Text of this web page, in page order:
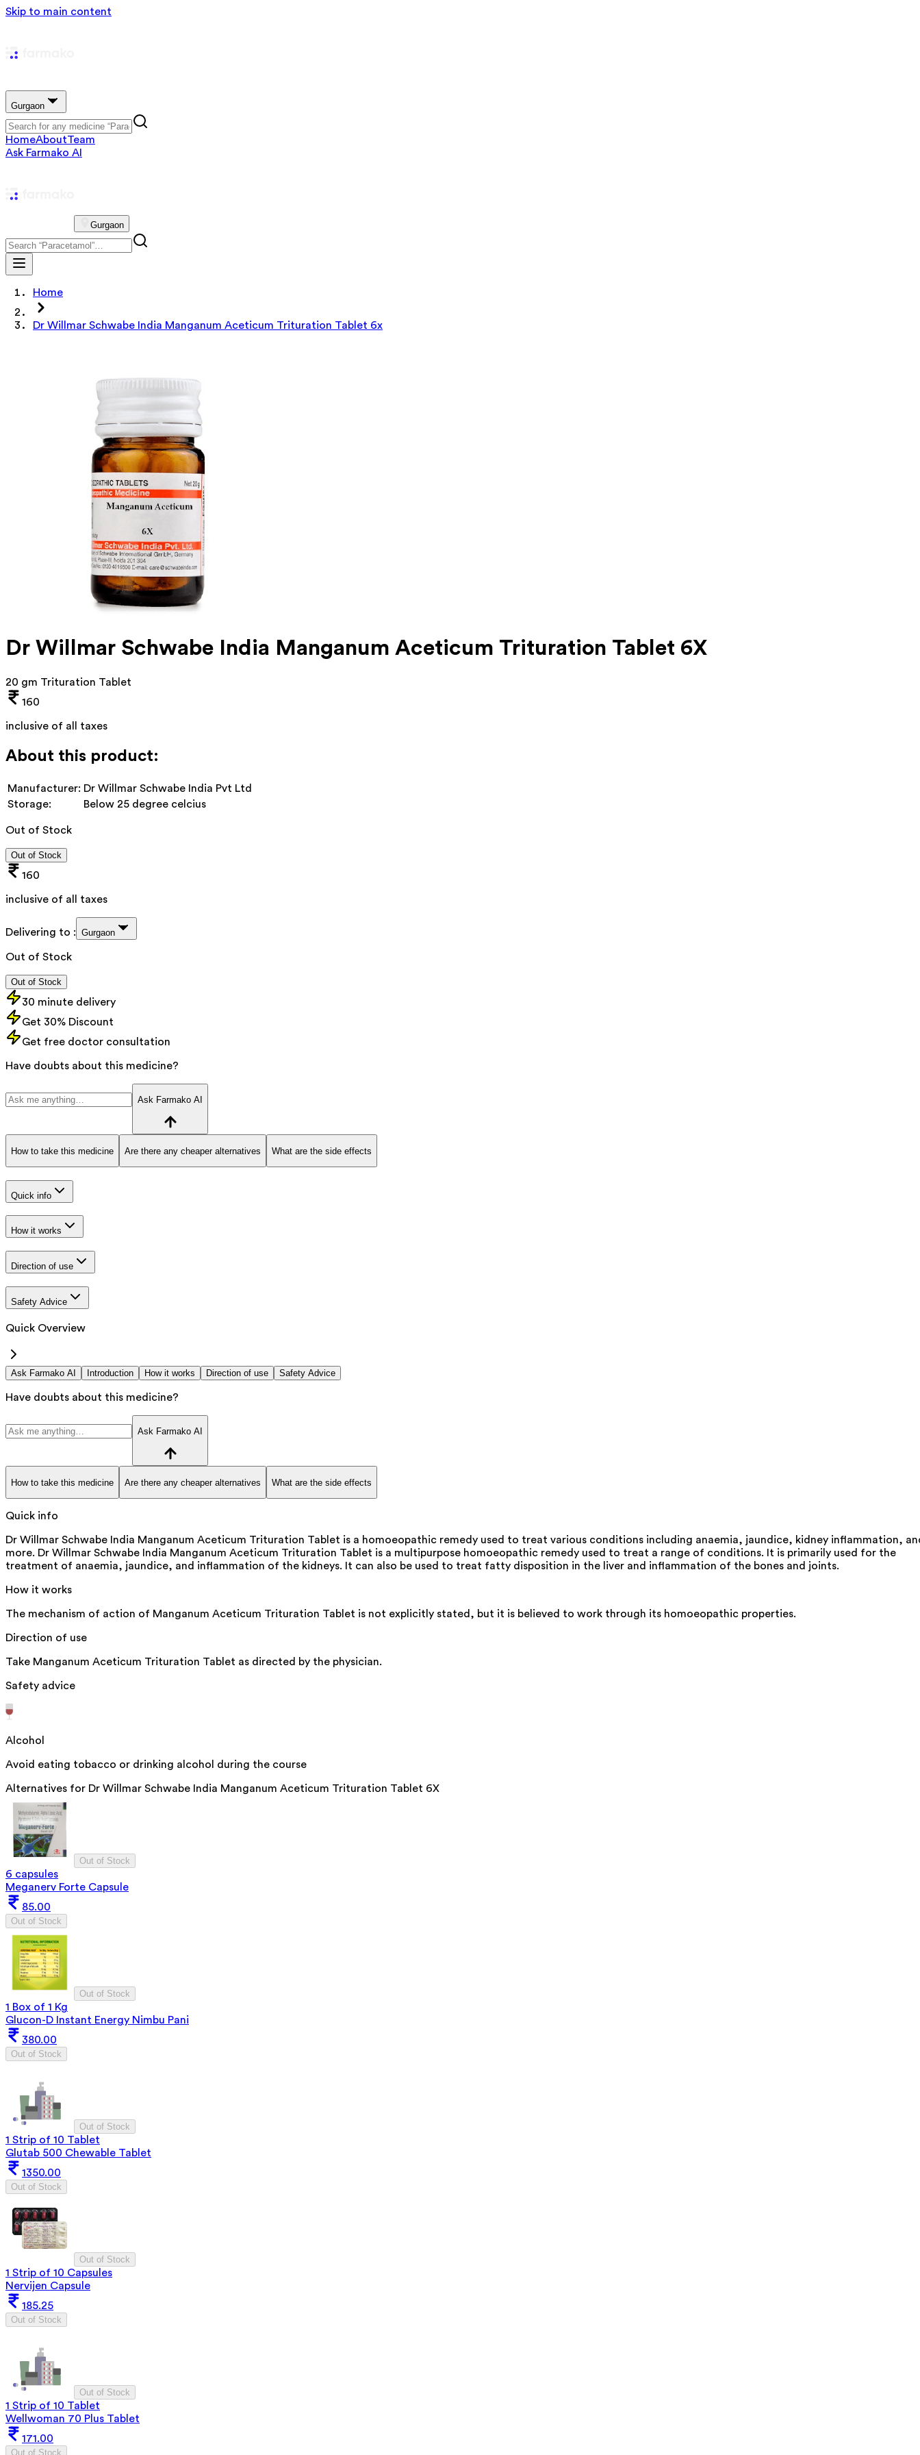
Skip to main content
Gurgaon
HomeAboutTeam
Ask Farmako AI
Gurgaon
Home
Dr Willmar Schwabe India Manganum Aceticum Trituration Tablet 6x
Dr Willmar Schwabe India Manganum Aceticum Trituration Tablet 6X
20 gm Trituration Tablet
160
inclusive of all taxes
About this product:
Manufacturer: Dr Willmar Schwabe India Pvt Ltd
Storage:
Below 25 degree celcius
Out of Stock
Out of Stock
160
inclusive of all taxes
Delivering to : Gurgaon
Out of Stock
Out of Stock
30 minute delivery
Get 30% Discount
Get free doctor consultation
Have doubts about this medicine?
Ask Farmako AI
How to take this medicine Are there any cheaper alternatives What are the side effects
Quick info
How it works
Direction of use
Safety Advice
Quick Overview
Ask Farmako AI Introduction How it works Direction of use Safety Advice
Have doubts about this medicine?
Ask Farmako AI
How to take this medicine Are there any cheaper alternatives What are the side effects
Quick info
Dr Willmar Schwabe India Manganum Aceticum Trituration Tablet is a homoeopathic remedy used to treat various conditions including anaemia, jaundice, kidney inflammation,
more. Dr Willmar Schwabe India Manganum Aceticum Trituration Tablet is a multipurpose homoeopathic remedy used to treat a range of conditions. It is primarily used for the
treatment of anaemia, jaundice, and inflammation of the kidneys. It can also be used to treat fatty disposition in the liver and inflammation of the bones and joints.
How it works
The mechanism of action of Manganum Aceticum Trituration Tablet is not explicitly stated, but it is believed to work through its homoeopathic properties.
Direction of use
Take Manganum Aceticum Trituration Tablet as directed by the physician.
Safety advice
Alcohol
Avoid eating tobacco or drinking alcohol during the course
Alternatives for Dr Willmar Schwabe India Manganum Aceticum Trituration Tablet 6X
Out of Stock
6 capsules
Meganerv Forte Capsule
85.00
Out of Stock
Out of Stock
1 Box of 1 Kg
Glucon-D Instant Energy Nimbu Pani
380.00
Out of Stock
Out of Stock
1 Strip of 10 Tablet
Glutab 500 Chewable Tablet
1350.00
Out of Stock
Out of Stock
1 Strip of 10 Capsules
Nervijen Capsule
185.25
Out of Stock
Out of Stock
1 Strip of 10 Tablet
Wellwoman 70 Plus Tablet
171.00
Out of Stock